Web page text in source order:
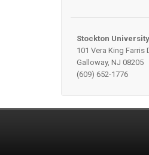
Stockton University
101 Vera King Farris
Galloway, NJ 08205
(609) 652-1776